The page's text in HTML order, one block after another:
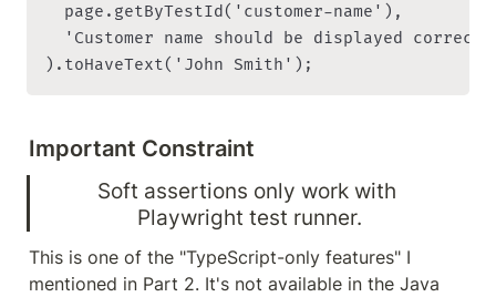
  page.getByTestId('customer-name'),
'Customer name should be displayed
Important Constraint
Soft assertions only work with
Playwright test runner.
This is one of the "TypeScript-only features" I
mentioned in Part 2. It's not available in the Java